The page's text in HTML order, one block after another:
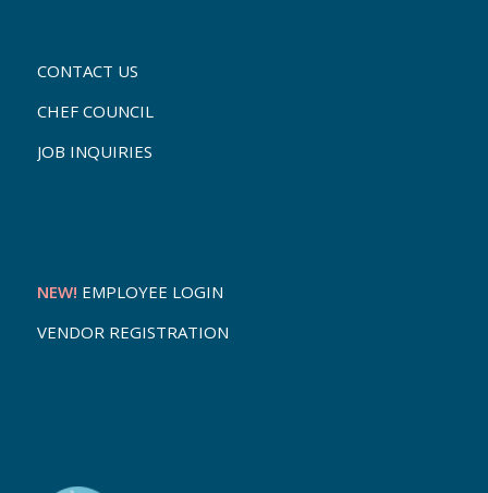
CONTACT US
CHEF COUNCIL
JOB INQUIRIES
NEW! EMPLOYEE LOGIN
VENDOR REGISTRATION